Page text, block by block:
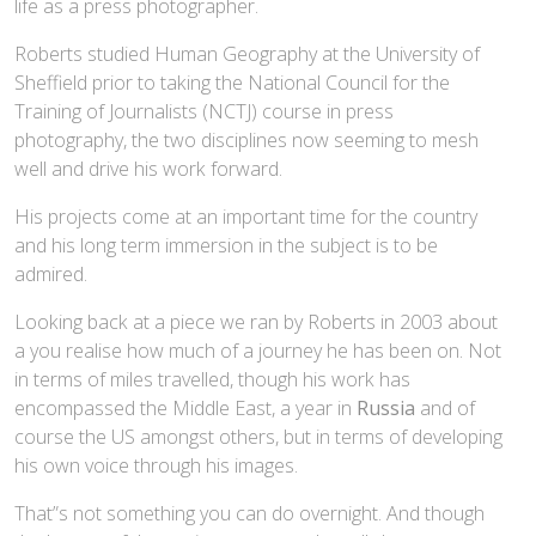
life as a press photographer.
Roberts studied Human Geography at the University of
Sheffield prior to taking the National Council for the
Training of Journalists (NCTJ) course in press
photography, the two disciplines now seeming to mesh
well and drive his work forward.
His projects come at an important time for the country
and his long term immersion in the subject is to be
admired.
Looking back at a piece we ran by Roberts in 2003 about
a you realise how much of a journey he has been on. Not
in terms of miles travelled, though his work has
encompassed the Middle East, a year in Russia and of
course the US amongst others, but in terms of developing
his own voice through his images.
That”s not something you can do overnight. And though